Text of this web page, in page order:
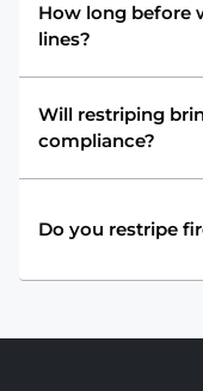
How long before
lines?
Will restriping
compliance?
Do you restripe